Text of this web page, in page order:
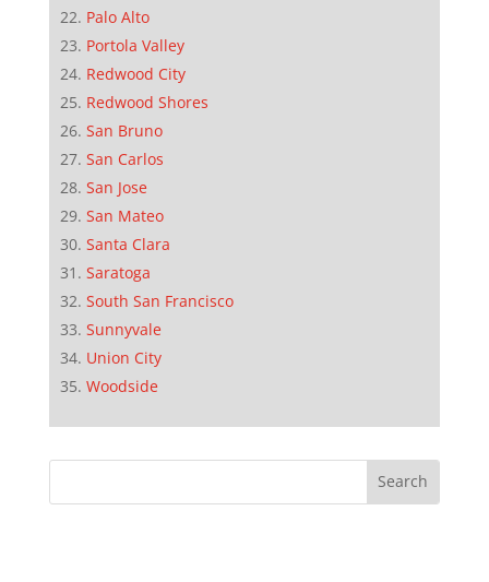
Palo Alto
Portola Valley
Redwood City
Redwood Shores
San Bruno
San Carlos
San Jose
San Mateo
Santa Clara
Saratoga
South San Francisco
Sunnyvale
Union City
Woodside